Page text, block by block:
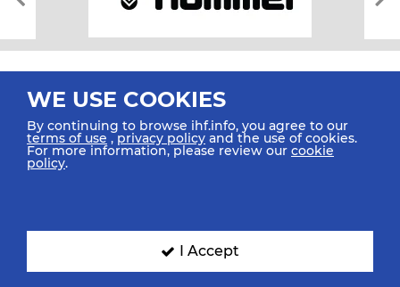
All rights reserved © 2026 IHF
SIGN UP FOR OUR NEWSLETTER
WE USE COOKIES
By continuing to browse ihf.info, you agree to our
terms of use ,privacy policy and the use of cookies.
For more information, please review our cookie
policy.
I Accept